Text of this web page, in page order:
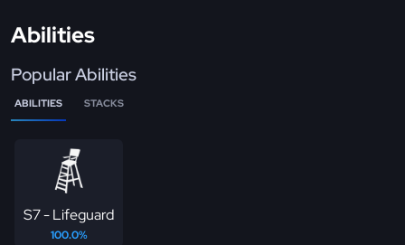
Abilities
Popular Abilities
ABILITIES STACKS
S7 - Lifeguard
100.0%